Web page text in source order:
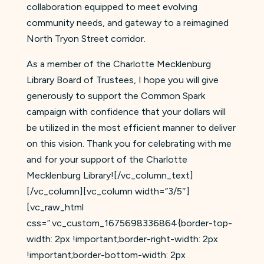
collaboration equipped to meet evolving
community needs, and gateway to a reimagined
North Tryon Street corridor.
As a member of the Charlotte Mecklenburg
Library Board of Trustees, I hope you will give
generously to support the Common Spark
campaign with confidence that your dollars will
be utilized in the most efficient manner to deliver
on this vision. Thank you for celebrating with me
and for your support of the Charlotte
Mecklenburg Library![/vc_column_text]
[/vc_column][vc_column width=”3/5″]
[vc_raw_html
css=”.vc_custom_1675698336864{border-top-
width: 2px !important;border-right-width: 2px
!important;border-bottom-width: 2px